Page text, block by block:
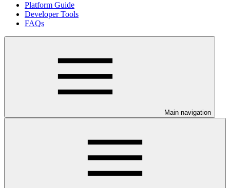
Platform Guide
Developer Tools
FAQs
Main navigation